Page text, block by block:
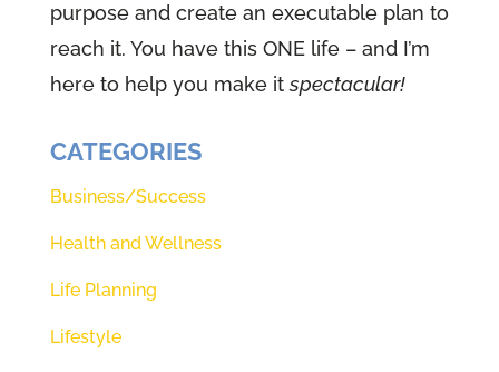
purpose and create an executable plan to
reach it. You have this ONE life – and I’m
here to help you make itspectacular!
CATEGORIES
Business/Success
Health and Wellness
Life Planning
Lifestyle